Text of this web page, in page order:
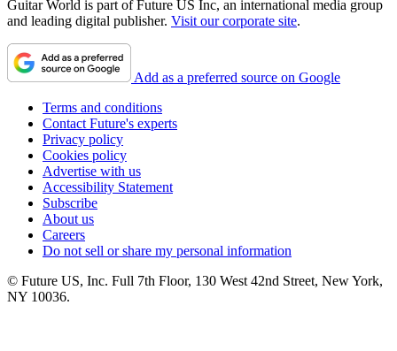
Guitar World is part of Future US Inc, an international media group
and leading digital publisher. Visit our corporate site.
Add as a preferred source on Google
Terms and conditions
Contact Future's experts
Privacy policy
Cookies policy
Advertise with us
Accessibility Statement
Subscribe
About us
Careers
Do not sell or share my personal information
© Future US, Inc. Full 7th Floor, 130 West 42nd Street, New York,
NY 10036.